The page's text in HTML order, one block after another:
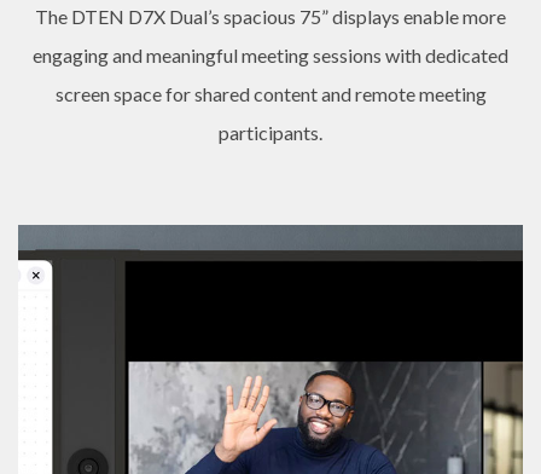
The DTEN D7X Dual’s spacious 75” displays enable more
engaging and meaningful meeting sessions with dedicated
screen space for shared content and remote meeting
participants.